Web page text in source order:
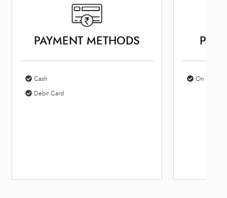
PAYMENT METHODS
Cash
Debit Card
On Site